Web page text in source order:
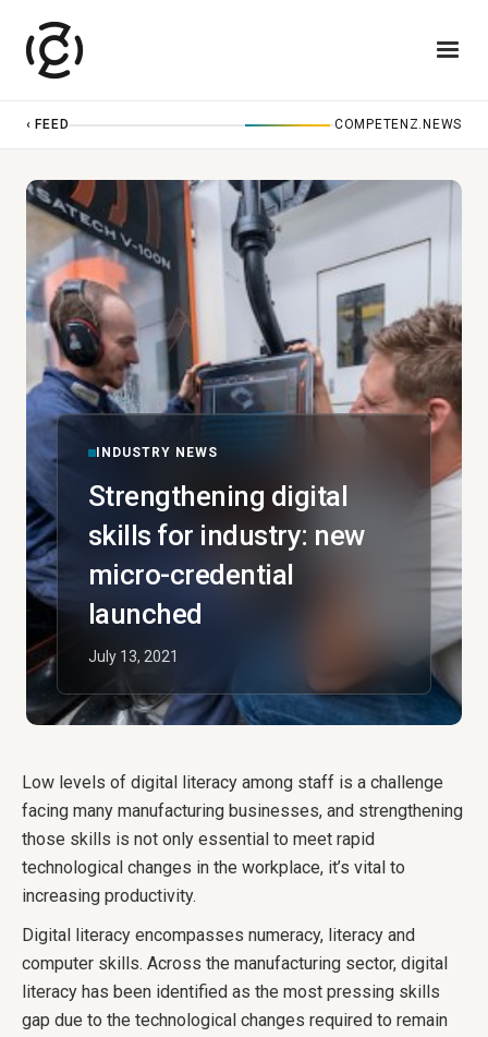
‹ FEED COMPETENZ.NEWS
INDUSTRY NEWS
Strengthening digital
skills for industry: new
micro-credential
launched
July 13, 2021
Low levels of digital literacy among staff is a challenge
facing many manufacturing businesses, and strengthening
those skills is not only essential to meet rapid
technological changes in the workplace, it’s vital to
increasing productivity.
Digital literacy encompasses numeracy, literacy and
computer skills. Across the manufacturing sector, digital
literacy has been identified as the most pressing skills
gap due to the technological changes required to remain